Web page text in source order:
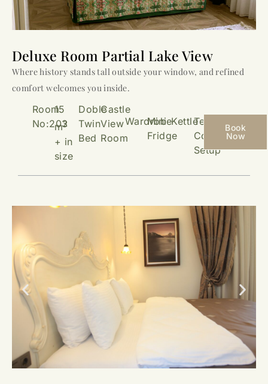
Deluxe Room Partial Lake View
Where history stands tall outside your window, and refined
comfort welcomes you inside.
Room
No:203
15
m2
+ in
size
Doble
Twin
Bed
Castle
View
Room
Wardrobe
Mini
Fridge
KettleTea &
Coffee
Setup
Book
Now